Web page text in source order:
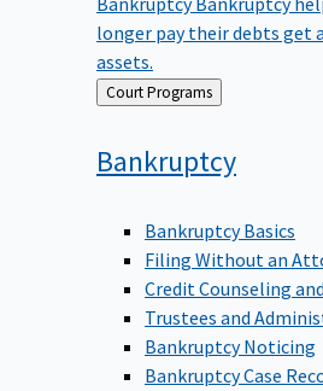
longer pay their debts get
assets.
Back Court Programs
Bankruptcy
Bankruptcy Basics
Filing Without an
Credit Counseling
Trustees and
Bankruptcy Noticing
Bankruptcy Case